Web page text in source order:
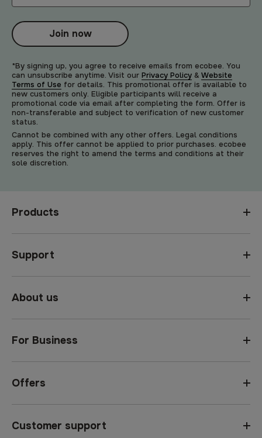
Join now
*By signing up, you agree to receive emails from ecobee. You
can unsubscribe anytime. Visit our Privacy Policy & Website
Terms of Use for details. This promotional offer is available to
new customers only. Eligible participants will receive a
promotional code via email after completing the form. Offer is
non-transferable and subject to verification of new customer
status.
Cannot be combined with any other offers. Legal conditions
apply. This offer cannot be applied to prior purchases. ecobee
reserves the right to amend the terms and conditions at their
sole discretion.
Products
Support
About us
For Business
Offers
Customer support